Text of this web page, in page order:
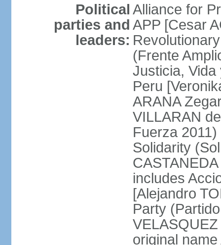
Political
parties and
leaders:
Alliance for
APP [Cesar
(Frente
Justicia,
Peru
ARANA
VILLARAN
Fuerza
Solidarity
includes
[Alejandro
Party
original